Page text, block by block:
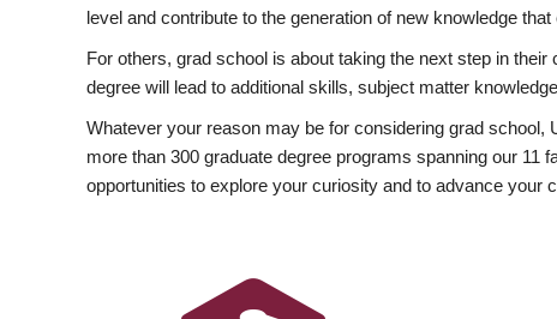
level and contribute to the generation of new knowledge
For others, grad school is about taking the next step in
degree will lead to additional skills, subject matter
Whatever your reason may be for considering grad
more than 300 graduate degree programs spanning our 11
opportunities to explore your curiosity and to advance your